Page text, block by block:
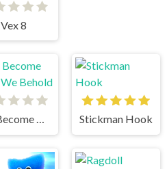
Vex 8
We Become What We Behold Stickman Hook